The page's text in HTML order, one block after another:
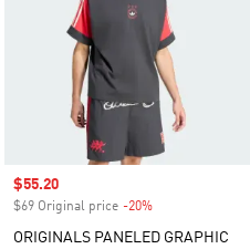
Sale price
$55.20
$69 Original price -20%
ORIGINALS PANELED GRAPHIC